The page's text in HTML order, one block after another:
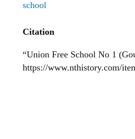
school
Citation
“Union Free School No 1
https://www.nthistory.com/